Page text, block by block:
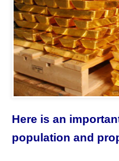
Here is an
population and